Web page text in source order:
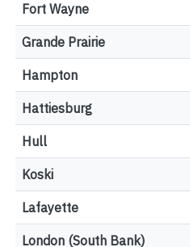
Fort Wayne
Grande Prairie
Hampton
Hattiesburg
Hull
Koski
Lafayette
London (South Bank)